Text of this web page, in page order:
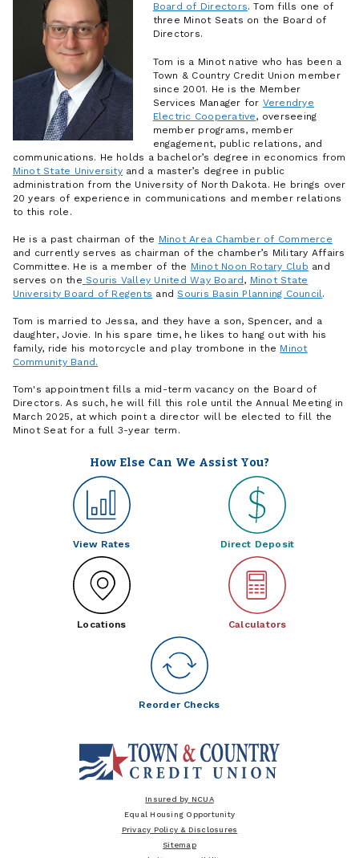
Board of Directors. Tom fills one of
three Minot Seats on the Board of
Directors.
Tom is a Minot native who has been a
Town & Country Credit Union member
since 2001. He is the Member
Services Manager for Verendrye
Electric Cooperative, overseeing
member programs, member
engagement, public relations, and
communications. He holds a bachelor’s degree in economics from
Minot State Universityand a master’s degree in public
administration from the University of North Dakota. He brings over
20 years of experience in communications and member relations
to this role.
He is a past chairman of the Minot Area Chamber of Commerce
and currently serves as chairman of the chamber’s Military Affairs
Committee. He is a member of the Minot Noon Rotary Club and
serves on the Souris Valley United Way Board, Minot State
University Board of Regents andSouris Basin Planning Council .
Tom is married to Jessa, and they have a son, Spencer, and a
daughter, Jovie. In his spare time, he likes to hang out with his
family, ride his motorcycle and play trombone in the Minot
Community Band.
Tom's appointment fills a mid-term vacancy on the Board of
Directors. As such, he will fill this role until the Annual Meeting in
March 2025, at which point a director will be elected to fill the
Minot Seat for a full 3-year term.
How Else Can We Assist You?
View Rates Direct Deposit
Locations Calculators
Reorder Checks
Insured by NCUA
Equal Housing Opportunity
Privacy Policy & Disclosures
Sitemap